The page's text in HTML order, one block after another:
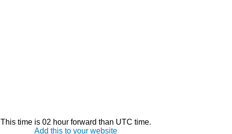
This time is 02 hour forward than UTC time.
Add this to your website